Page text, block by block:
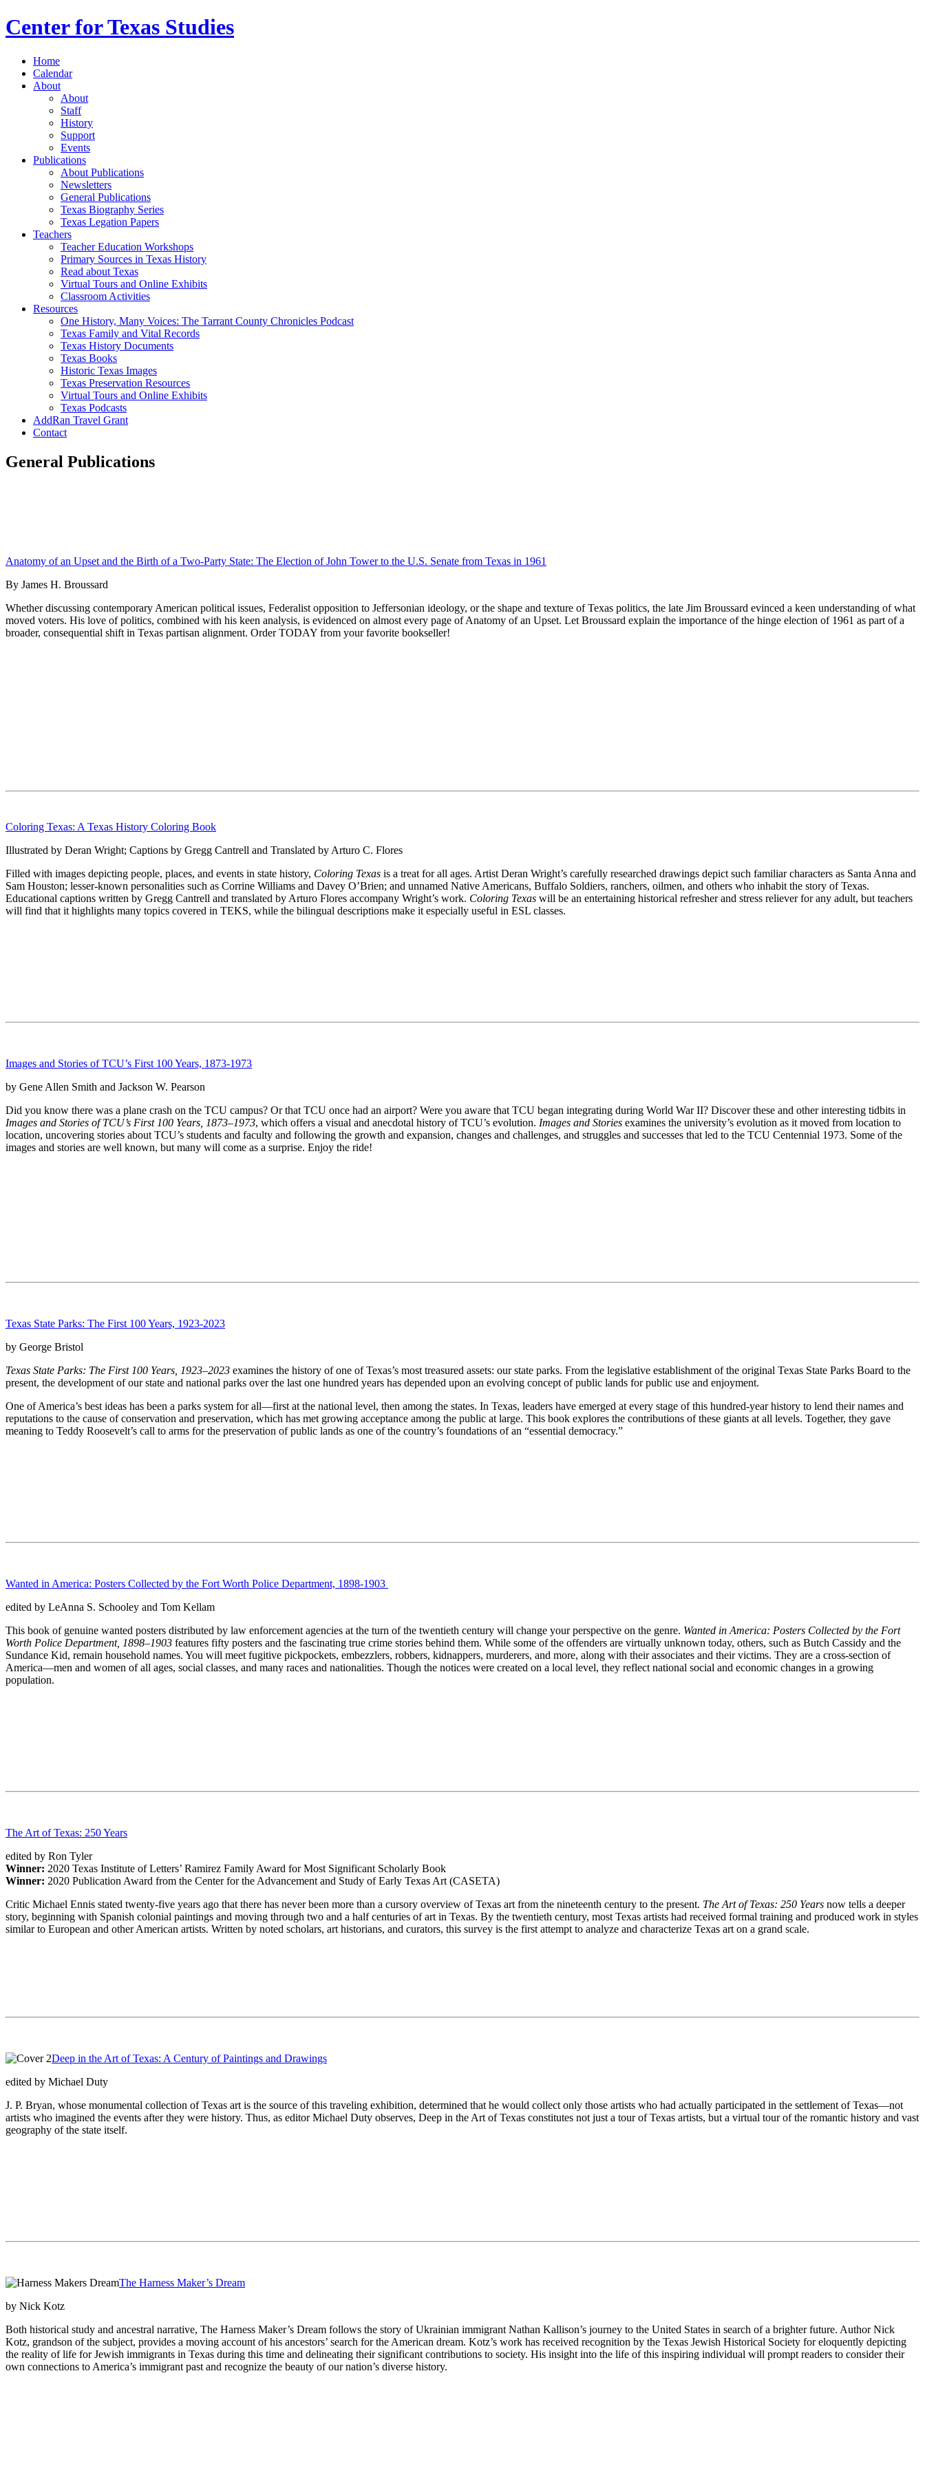
Center for Texas Studies
Home
Calendar
About
About
Staff
History
Support
Events
Publications
About Publications
Newsletters
General Publications
Texas Biography Series
Texas Legation Papers
Teachers
Teacher Education Workshops
Primary Sources in Texas History
Read about Texas
Virtual Tours and Online Exhibits
Classroom Activities
Resources
One History, Many Voices: The Tarrant County Chronicles Podcast
Texas Family and Vital Records
Texas History Documents
Texas Books
Historic Texas Images
Texas Preservation Resources
Virtual Tours and Online Exhibits
Texas Podcasts
AddRan Travel Grant
Contact
General Publications
Anatomy of an Upset and the Birth of a Two-Party State: The Election of John Tower to the U.S. Senate from Texas in 1961
By James H. Broussard
Whether discussing contemporary American political issues, Federalist opposition to Jeffersonian ideology, or the shape and texture of Texas politics, the late Jim Broussard evinced a keen understanding of what
moved voters. His love of politics, combined with his keen analysis, is evidenced on almost every page ofAnatomy of an Upset. Let Broussard explain the importance of the hinge election of 1961 as part of a
broader, consequential shift in Texas partisan alignment. Order TODAY from your favorite bookseller!
Coloring Texas: A Texas History Coloring Book
Illustrated by Deran Wright; Captions by Gregg Cantrell and Translated by Arturo C. Flores
Filled with images depicting people, places, and events in state history, Coloring Texas is a treat for all ages. Artist Deran Wright’s carefully researched drawings depict such familiar characters as Santa Anna and
Sam Houston; lesser-known personalities such as Corrine Williams and Davey O’Brien; and unnamed Native Americans, Buffalo Soldiers, ranchers, oilmen, and others who inhabit the story of Texas.
Educational captions written by Gregg Cantrell and translated by Arturo Flores accompany Wright’s work. Coloring Texas will be an entertaining historical refresher and stress reliever for any adult, but teachers
will find that it highlights many topics covered in TEKS, while the bilingual descriptions make it especially useful in ESL classes.
Images and Stories of TCU’s First 100 Years, 1873-1973
by Gene Allen Smith and Jackson W. Pearson
Did you know there was a plane crash on the TCU campus? Or that TCU once had an airport? Were you aware that TCU began integrating during World War II? Discover these and other interesting tidbits in
Images and Stories of TCU’s First 100 Years, 1873–1973, which offers a visual and anecdotal history of TCU’s evolution. Images and Stories examines the university’s evolution as it moved from location to
location, uncovering stories about TCU’s students and faculty and following the growth and expansion, changes and challenges, and struggles and successes that led to the TCU Centennial 1973. Some of the
images and stories are well known, but many will come as a surprise. Enjoy the ride!
Texas State Parks: The First 100 Years, 1923-2023
by George Bristol
Texas State Parks: The First 100 Years, 1923–2023 examines the history of one of Texas’s most treasured assets: our state parks. From the legislative establishment of the original Texas State Parks Board to the
present, the development of our state and national parks over the last one hundred years has depended upon an evolving concept of public lands for public use and enjoyment.
One of America’s best ideas has been a parks system for all—first at the national level, then among the states. In Texas, leaders have emerged at every stage of this hundred-year history to lend their names and
reputations to the cause of conservation and preservation, which has met growing acceptance among the public at large. This book explores the contributions of these giants at all levels. Together, they gave
meaning to Teddy Roosevelt’s call to arms for the preservation of public lands as one of the country’s foundations of an “essential democracy.”
Wanted in America: Posters Collected by the Fort Worth Police Department, 1898-1903
edited by LeAnna S. Schooley and Tom Kellam
This book of genuine wanted posters distributed by law enforcement agencies at the turn of the twentieth century will change your perspective on the genre. Wanted in America: Posters Collected by the Fort
Worth Police Department, 1898–1903 features fifty posters and the fascinating true crime stories behind them. While some of the offenders are virtually unknown today, others, such as Butch Cassidy and the
Sundance Kid, remain household names. You will meet fugitive pickpockets, embezzlers, robbers, kidnappers, murderers, and more, along with their associates and their victims. They are a cross-section of
America—men and women of all ages, social classes, and many races and nationalities. Though the notices were created on a local level, they reflect national social and economic changes in a growing
population.
The Art of Texas: 250 Years
edited by Ron Tyler
Winner: 2020 Texas Institute of Letters’ Ramirez Family Award for Most Significant Scholarly Book
Winner: 2020 Publication Award from the Center for the Advancement and Study of Early Texas Art (CASETA)
Critic Michael Ennis stated twenty-five years ago that there has never been more than a cursory overview of Texas art from the nineteenth century to the present. The Art of Texas: 250 Years now tells a deeper
story, beginning with Spanish colonial paintings and moving through two and a half centuries of art in Texas. By the twentieth century, most Texas artists had received formal training and produced work in styles
similar to European and other American artists. Written by noted scholars, art historians, and curators, this survey is the first attempt to analyze and characterize Texas art on a grand scale.
Deep in the Art of Texas: A Century of Paintings and Drawings
edited by Michael Duty
J. P. Bryan, whose monumental collection of Texas art is the source of this traveling exhibition, determined that he would collect only those artists who had actually participated in the settlement of Texas—not
artists who imagined the events after they were history. Thus, as editor Michael Duty observes, Deep in the Art of Texas constitutes not just a tour of Texas artists, but a virtual tour of the romantic history and vast
geography of the state itself.
The Harness Maker’s Dream
by Nick Kotz
Both historical study and ancestral narrative, The Harness Maker’s Dream follows the story of Ukrainian immigrant Nathan Kallison’s journey to the United States in search of a brighter future. Author Nick
Kotz, grandson of the subject, provides a moving account of his ancestors’ search for the American dream. Kotz’s work has received recognition by the Texas Jewish Historical Society for eloquently depicting
the reality of life for Jewish immigrants in Texas during this time and delineating their significant contributions to society. His insight into the life of this inspiring individual will prompt readers to consider their
own connections to America’s immigrant past and recognize the beauty of our nation’s diverse history.